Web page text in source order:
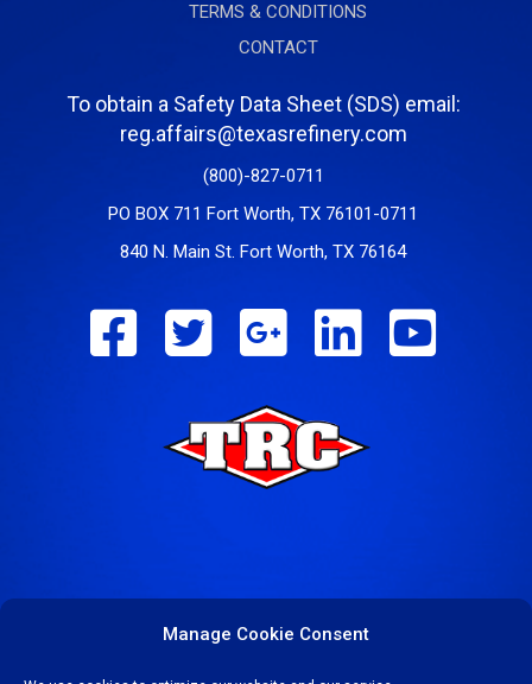
Manage Cookie Consent
TERMS & CONDITIONS
CONTACT
To obtain a Safety Data Sheet (SDS) email:
reg.affairs@texasrefinery.com
(800)-827-0711
PO BOX 711 Fort Worth, TX 76101-0711
840 N. Main St. Fort Worth, TX 76164